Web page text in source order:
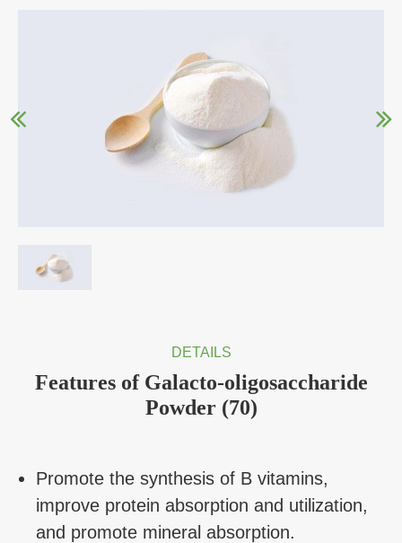
DETAILS
Features of Galacto-oligosaccharide
Powder (70)
Promote the synthesis of B vitamins,
improve protein absorption and utilization,
and promote mineral absorption.